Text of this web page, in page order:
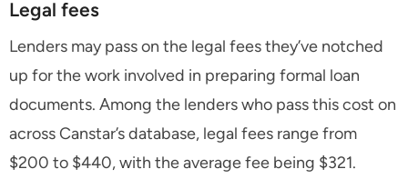
Legal fees
Lenders may pass on the legal fees they’ve notched
up for the work involved in preparing formal loan
documents. Among the lenders who pass this cost on
across Canstar’s database, legal fees range from
$200 to $440, with the average fee being $321.